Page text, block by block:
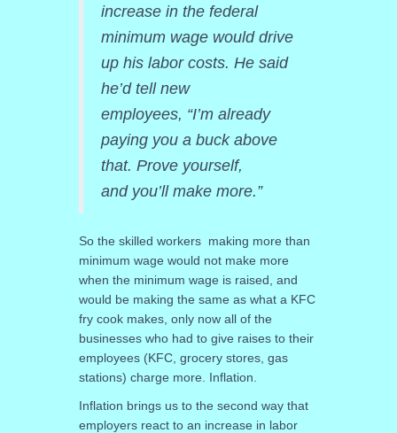
increase in the federal
minimum wage would drive
up his labor costs. He said
he’d tell new
employees, “I’m already
paying you a buck above
that. Prove yourself,
and you’ll make more.”
So the skilled workers making more than
minimum wage would not make more
when the minimum wage is raised, and
would be making the same as what a KFC
fry cook makes, only now all of the
businesses who had to give raises to their
employees (KFC, grocery stores, gas
stations) charge more. Inflation.
Inflation brings us to the second way that
employers react to an increase in labor